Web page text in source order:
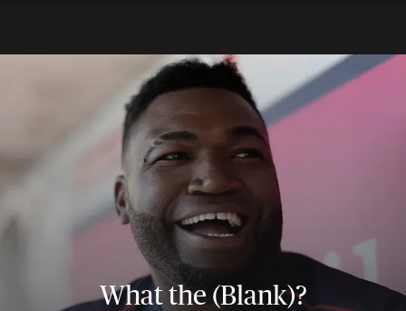
What the (Blank)?